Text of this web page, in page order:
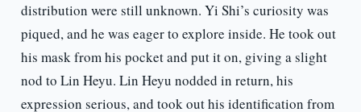
distribution were still unknown. Yi Shi’s curiosity was
piqued, and he was eager to explore inside. He took out
his mask from his pocket and put it on, giving a slight
nod to Lin Heyu. Lin Heyu nodded in return, his
expression serious, and took out his identification from